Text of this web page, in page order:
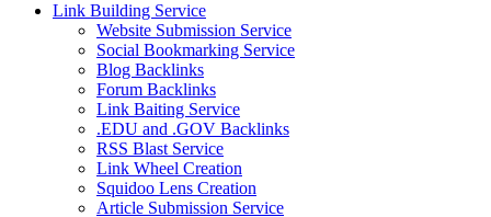
Link Building Service
Website Submission Service
Social Bookmarking Service
Blog Backlinks
Forum Backlinks
Link Baiting Service
.EDU and .GOV Backlinks
RSS Blast Service
Link Wheel Creation
Squidoo Lens Creation
Article Submission Service